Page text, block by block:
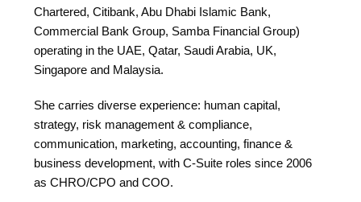
Chartered, Citibank, Abu Dhabi Islamic Bank,
Commercial Bank Group, Samba Financial Group)
operating in the UAE, Qatar, Saudi Arabia, UK,
Singapore and Malaysia.
She carries diverse experience: human capital,
strategy, risk management & compliance,
communication, marketing, accounting, finance &
business development, with C-Suite roles since 2006
as CHRO/CPO and COO.